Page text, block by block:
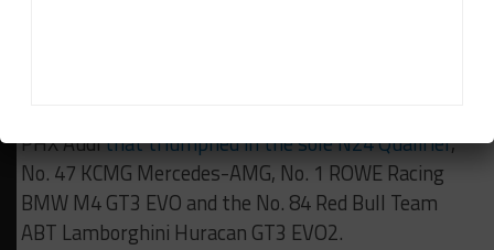
PHX Audithat triumphed in the sole N24 Qualifier,
No. 47 KCMG Mercedes-AMG, No. 1 ROWE Racing
BMW M4 GT3 EVO and the No. 84 Red Bull Team
ABT Lamborghini Huracan GT3 EVO2.